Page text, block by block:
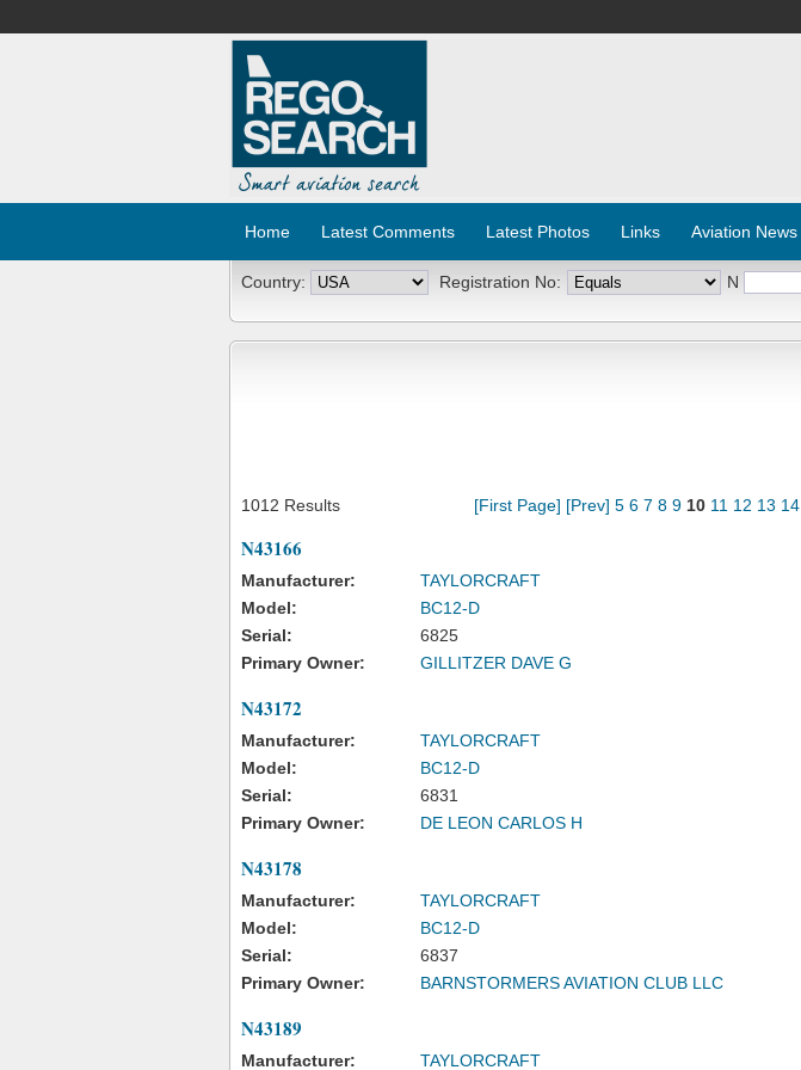
Home Latest Comments Latest Photos Links Aviation News
Country: Registration No: N
1012 Results [First Page] [Prev] 5 6 7 8 9 10 11 12 13 14
N43166
Manufacturer:
TAYLORCRAFT
Model:
BC12-D
Serial:
6825
Primary Owner:
GILLITZER DAVE G
N43172
Manufacturer:
TAYLORCRAFT
Model:
BC12-D
Serial:
6831
Primary Owner:
DE LEON CARLOS H
N43178
Manufacturer:
TAYLORCRAFT
Model:
BC12-D
Serial:
6837
Primary Owner:
BARNSTORMERS AVIATION CLUB LLC
N43189
Manufacturer:
TAYLORCRAFT